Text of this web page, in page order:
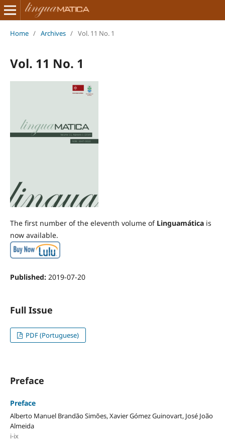
Home / Archives / Vol. 11 No. 1
Vol. 11 No. 1
The first number of the eleventh volume of Linguamáticais
now available.
Published: 2019-07-20
Full Issue
PDF (Portuguese)
Preface
Preface
Alberto Manuel Brandão Simões, Xavier Gómez Guinovart, José João
Almeida
i-ix